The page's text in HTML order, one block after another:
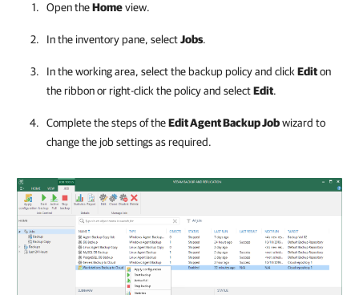
Open theHomeview.
In the inventory pane, selectJobs.
In the working area, select the backup policy and click Editon
the ribbon or right-click the policy and selectEdit.
Complete the steps of theEdit Agent Backup Jobwizard to
change the job settings as required.